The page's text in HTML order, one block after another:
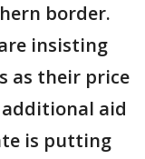
border.
insisting
as their price
aid
is putting